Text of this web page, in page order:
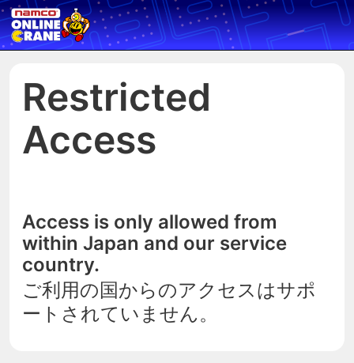
Restricted
Access
Access is only allowed from
within Japan and our service
country.
ご利用の国からのアクセスはサポ
ートされていません。